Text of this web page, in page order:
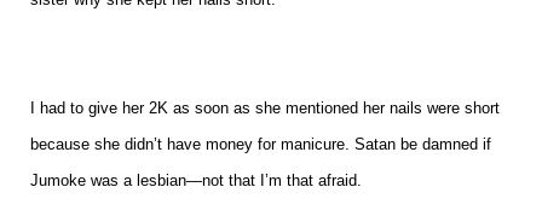
I had to give her 2K as soon as she mentioned her nails were short
because she didn’t have money for manicure. Satan be damned if
Jumoke was a lesbian—not that I’m that afraid.